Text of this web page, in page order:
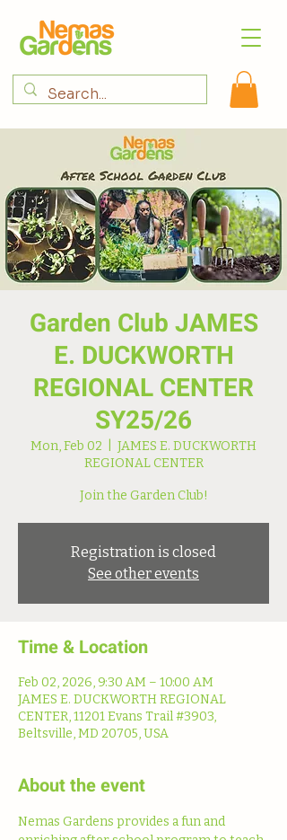
Garden Club JAMES
E. DUCKWORTH
REGIONAL CENTER
SY25/26
Mon, Feb 02
JAMES E. DUCKWORTH
REGIONAL CENTER
Join the Garden Club!
Registration is closed
See other events
Time & Location
Feb 02, 2026, 9:30 AM – 10:00 AM
JAMES E. DUCKWORTH REGIONAL
CENTER, 11201 Evans Trail #3903,
Beltsville, MD 20705, USA
About the event
Nemas Gardens provides a fun and